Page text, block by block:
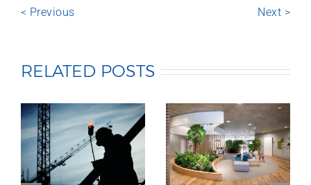
< Previous Next >
RELATED POSTS